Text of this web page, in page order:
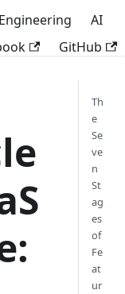
Engineering
AI
GitHub
Th
e
Se
ve
n
St
ag
es
of
Fe
at
ur